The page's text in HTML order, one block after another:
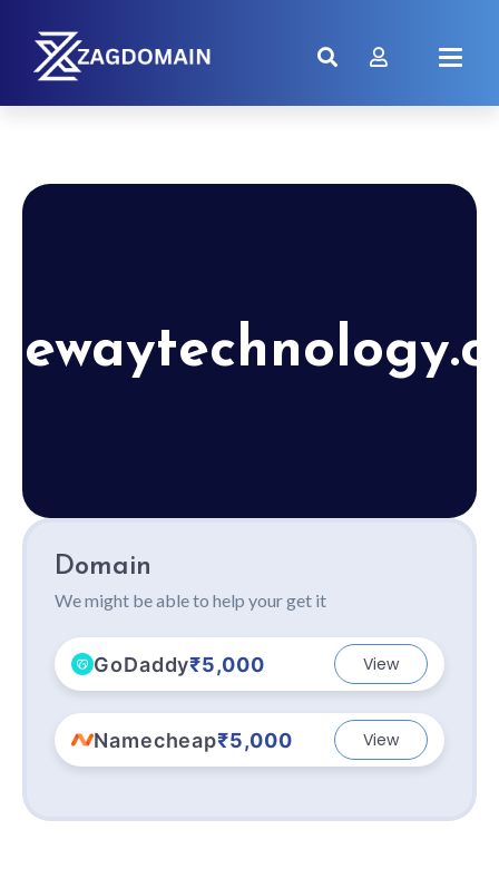
Domain
We might be able to help your get it
GoDaddy₹5,000 View
Namecheap₹5,000 View